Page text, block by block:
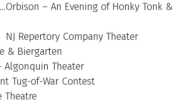
– An Evening of Honky Tonk &
NJ Repertory Company Theater
& Biergarten
Algonquin Theater
Tug-of-War Contest
Theatre